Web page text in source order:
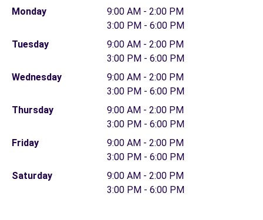
Monday
9:00 AM - 2:00 PM
3:00 PM - 6:00 PM
Tuesday
9:00 AM - 2:00 PM
3:00 PM - 6:00 PM
Wednesday
9:00 AM - 2:00 PM
3:00 PM - 6:00 PM
Thursday
9:00 AM - 2:00 PM
3:00 PM - 6:00 PM
Friday
9:00 AM - 2:00 PM
3:00 PM - 6:00 PM
Saturday
9:00 AM - 2:00 PM
3:00 PM - 6:00 PM